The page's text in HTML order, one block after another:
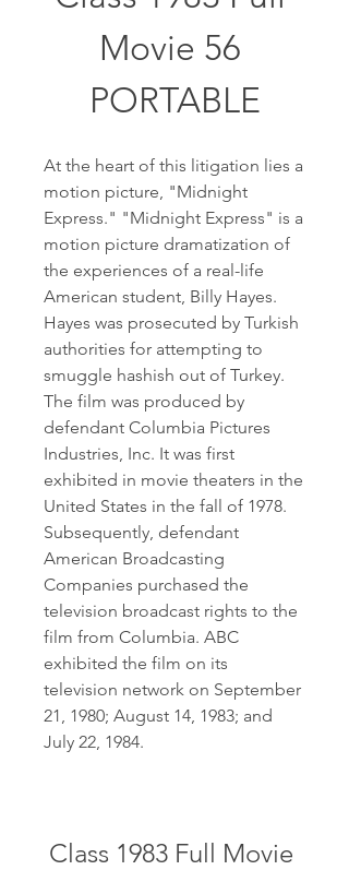
Movie 56
PORTABLE
At the heart of this litigation lies a
motion picture, "Midnight
Express." "Midnight Express" is a
motion picture dramatization of
the experiences of a real-life
American student, Billy Hayes.
Hayes was prosecuted by Turkish
authorities for attempting to
smuggle hashish out of Turkey.
The film was produced by
defendant Columbia Pictures
Industries, Inc. It was first
exhibited in movie theaters in the
United States in the fall of 1978.
Subsequently, defendant
American Broadcasting
Companies purchased the
television broadcast rights to the
film from Columbia. ABC
exhibited the film on its
television network on September
21, 1980; August 14, 1983; and
July 22, 1984.
Class 1983 Full Movie